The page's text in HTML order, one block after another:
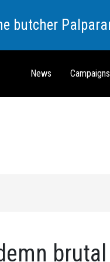
butcher
News Campaigns